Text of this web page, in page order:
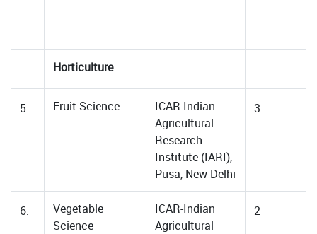
Horticulture
5. Fruit Science
ICAR-Indian
Agricultural
Research
Institute (IARI),
Pusa, New Delhi
3
6.
Vegetable
Science
ICAR-Indian
Agricultural
2